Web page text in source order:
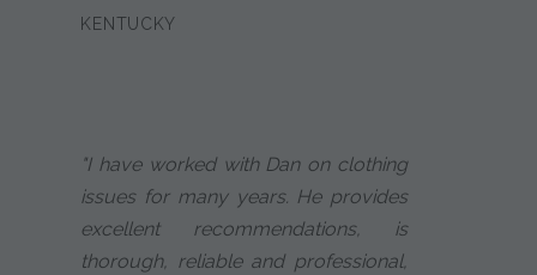
KENTUCKY
"I have worked with Dan on clothing
issues for many years. He provides
excellent recommendations, is
thorough, reliable and professional,